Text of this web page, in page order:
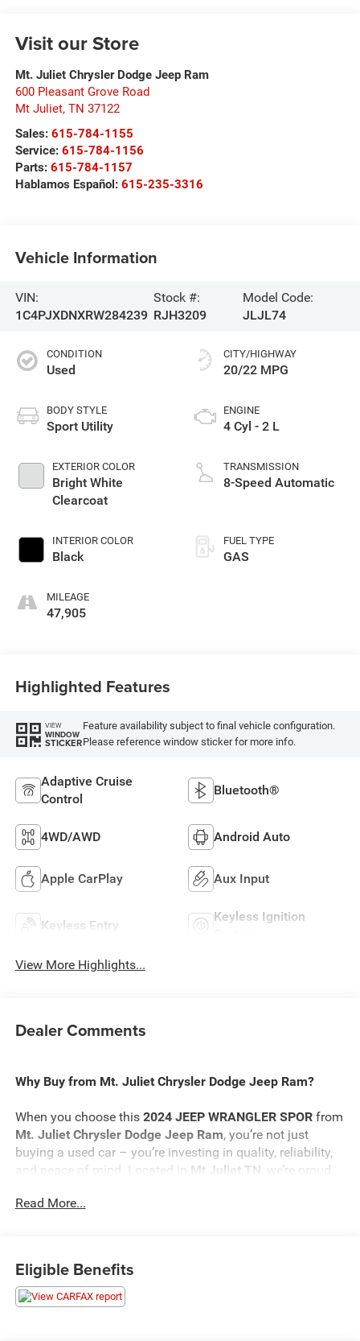
Visit our Store
Mt. Juliet Chrysler Dodge Jeep Ram
600 Pleasant Grove Road
Mt Juliet, TN 37122
Sales: 615-784-1155
Service: 615-784-1156
Parts: 615-784-1157
Hablamos Español: 615-235-3316
Vehicle Information
VIN:
1C4PJXDNXRW284239
Stock #:
RJH3209
Model Code:
JLJL74
CONDITION
Used
BODY STYLE
Sport Utility
EXTERIOR COLOR
Bright White
Clearcoat
INTERIOR COLOR
Black
MILEAGE
47,905
CITY/HIGHWAY
20/22 MPG
ENGINE
4 Cyl - 2 L
TRANSMISSION
8-Speed Automatic
FUEL TYPE
GAS
Highlighted Features
VIEW
WINDOW
STICKER
Feature availability subject to final vehicle configuration.
Please reference window sticker for more info.
Adaptive Cruise
Control
Bluetooth®
4WD/AWD Android Auto
Apple CarPlay Aux Input
Keyless Entry
Keyless Ignition
View More Highlights...
Dealer Comments
Why Buy from Mt. Juliet Chrysler Dodge Jeep Ram?
When you choose this 2024 JEEP WRANGLER SPORfrom
Mt. Juliet Chrysler Dodge Jeep Ram, you’re not just
buying a used car – you’re investing in quality, reliability,
and peace of mind. Located in Mt Juliet,TN , we’re proud
area.
Transparent Pricing
you pay.
Read More...
Eligible Benefits